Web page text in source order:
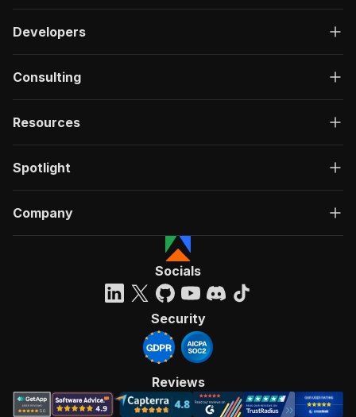
Developers
Consulting
Resources
Spotlight
Company
Socials
Security
Reviews